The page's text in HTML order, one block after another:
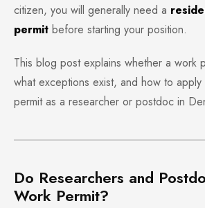
citizen, you will generally need a
permit before starting your position.
This blog post explains whether a work
what exceptions exist, and how to
permit as a researcher or postdoc in
Do Researchers and
Work Permit?